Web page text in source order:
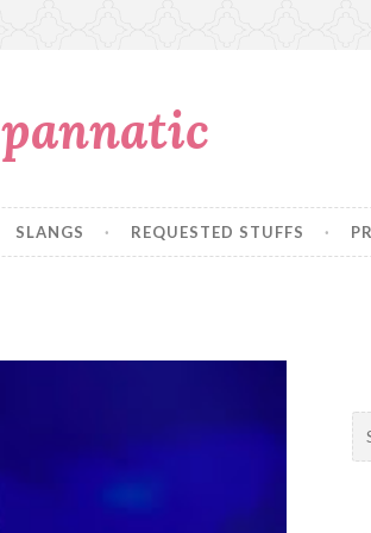
pannatic
SLANGS REQUESTED STUFFS